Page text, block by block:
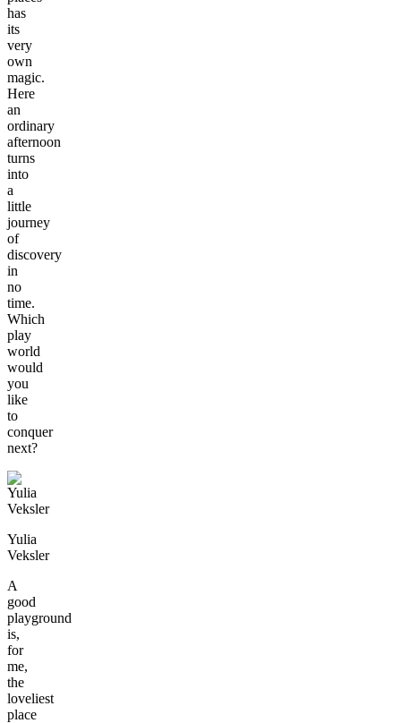
has
its
very
own
magic.
Here
an
ordinary
afternoon
turns
into
a
little
journey
of
discovery
in
no
time.
Which
play
world
would
you
like
to
conquer
next?
Yulia
Veksler
A
good
playground
is,
for
me,
the
loveliest
place